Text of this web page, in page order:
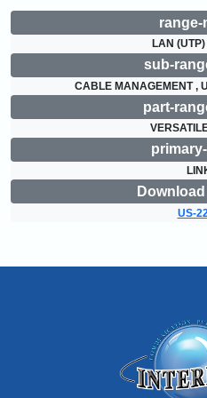
range-
LAN
sub-
CABLE MANAGEMENT ,
part-
US-